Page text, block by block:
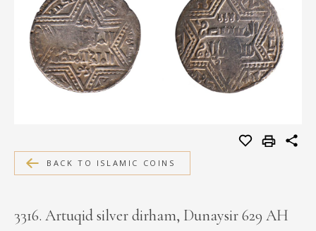
PUBLICATIONS
SHOP
EXHIBITIONS
MEDIA
BACK TO ISLAMIC COINS
3316. Artuqid silver dirham, Dunaysir 629 AH